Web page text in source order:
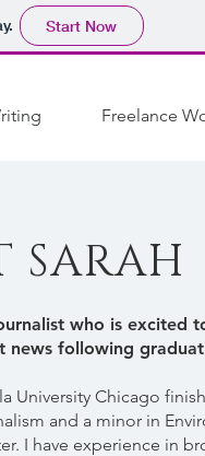
Start Now
Freelance
SARAH
who is excited
news following
University Chicago
and a minor in
I have experience in